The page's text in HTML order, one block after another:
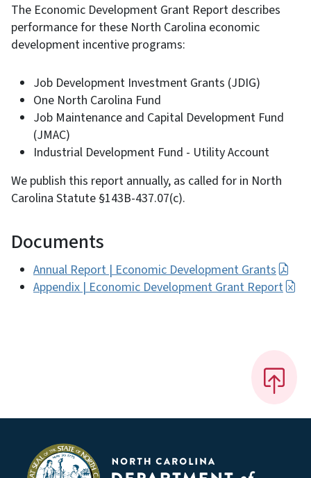
The Economic Development Grant Report describes
performance for these North Carolina economic
development incentive programs:
Job Development Investment Grants (JDIG)
One North Carolina Fund
Job Maintenance and Capital Development Fund
(JMAC)
Industrial Development Fund - Utility Account
We publish this report annually, as called for in North
Carolina Statute §143B-437.07(c).
Documents
Annual Report | Economic Development Grants
Appendix | Economic Development Grant Report